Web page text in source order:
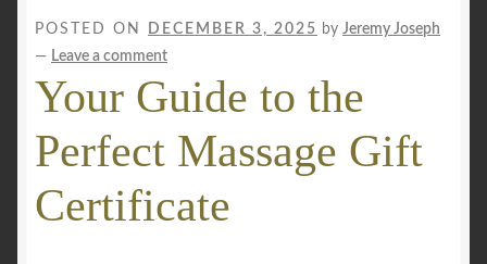
GALLERY
POSTED ON DECEMBER 3, 2025 by Jeremy Joseph
— Leave a comment
Your Guide to the
Perfect Massage Gift
Certificate